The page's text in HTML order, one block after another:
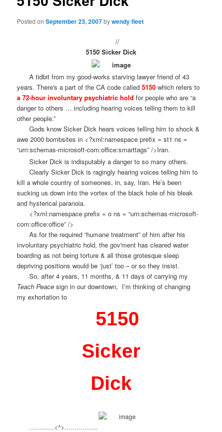
Posted onSeptember 23, 2007bywendy fleet
//
5150 Sicker Dick
A tidbit from my good-works starving lawyer friend of 43
years. There's a part of the CA code called5150 which refers to
a 72-hour involuntary psychiatric hold for people who are “a
danger to others … including hearing voices telling them to kill
other people.”
Gods know Sicker Dick hears voices telling him to shock &
awe 2000 bombsites in <?xml:namespace prefix = st1 ns =
“urn:schemas-microsoft-com:office:smarttags” />Iran.
Sicker Dick is indisputably a danger to so many others.
Clearly Sicker Dick is ragingly hearing voices telling him to
kill a whole country of someones, in, say, Iran. He’s been
sucking us down into the vortex of the black hole of his bleak
and hysterical paranoia.
<?xml:namespace prefix = o ns = “urn:schemas-microsoft-
com:office:office” />
As for the required “humane treatment” of him after his
involuntary psychiatric hold, the gov'ment has cleared water
boarding as not being torture & all those grotesque sleep
depriving positions would be ‘just’ too – or so they insist.
So, after 4 years, 11 months, & 11 days of carrying my
Teach Peace sign in our downtown, I’m thinking of changing
my exhortation to
5150
Sicker
Dick
………….<^>……………..